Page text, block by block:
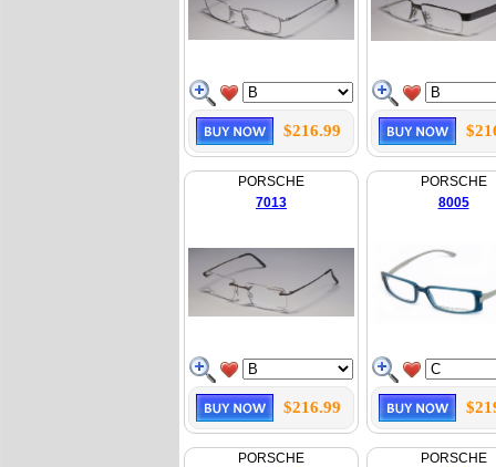
$216.99
PORSCHE
7013
$216.99
PORSCHE
8005
PORSCHE
PORSCHE